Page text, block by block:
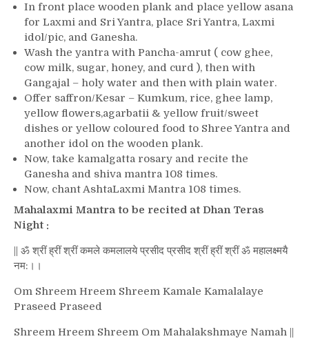
In front place wooden plank and place yellow asana
for Laxmi and Sri Yantra, place Sri Yantra, Laxmi
idol/pic, and Ganesha.
Wash the yantra with Pancha-amrut ( cow ghee,
cow milk, sugar, honey, and curd ), then with
Gangajal – holy water and then with plain water.
Offer saffron/Kesar – Kumkum, rice, ghee lamp,
yellow flowers,agarbatii & yellow fruit/sweet
dishes or yellow coloured food to Shree Yantra and
another idol on the wooden plank.
Now, take kamalgatta rosary and recite the
Ganesha and shiva mantra 108 times.
Now, chant AshtaLaxmi Mantra 108 times.
Mahalaxmi Mantra to be recited at Dhan Teras
Night :
|| ॐ श्रीं ह्रीं श्रीं कमले कमलालये प्रसीद प्रसीद श्रीं ह्रीं श्रीं ॐ महालक्ष्मयै
नम:।।
Om Shreem Hreem Shreem Kamale Kamalalaye
Praseed Praseed
Shreem Hreem Shreem Om Mahalakshmaye Namah ||